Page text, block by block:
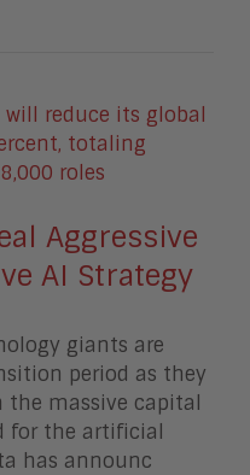
Aggressive
AI Strategy
giants are
period as they
massive capital
for the artificial
has announc